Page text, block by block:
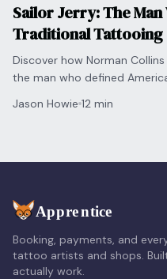
Sailor Jerry: The
Traditional Tattooing
Discover how Norman
the man who defined
Jason Howie 12 min
Booking, payments, and
tattoo artists and shops.
actually work.